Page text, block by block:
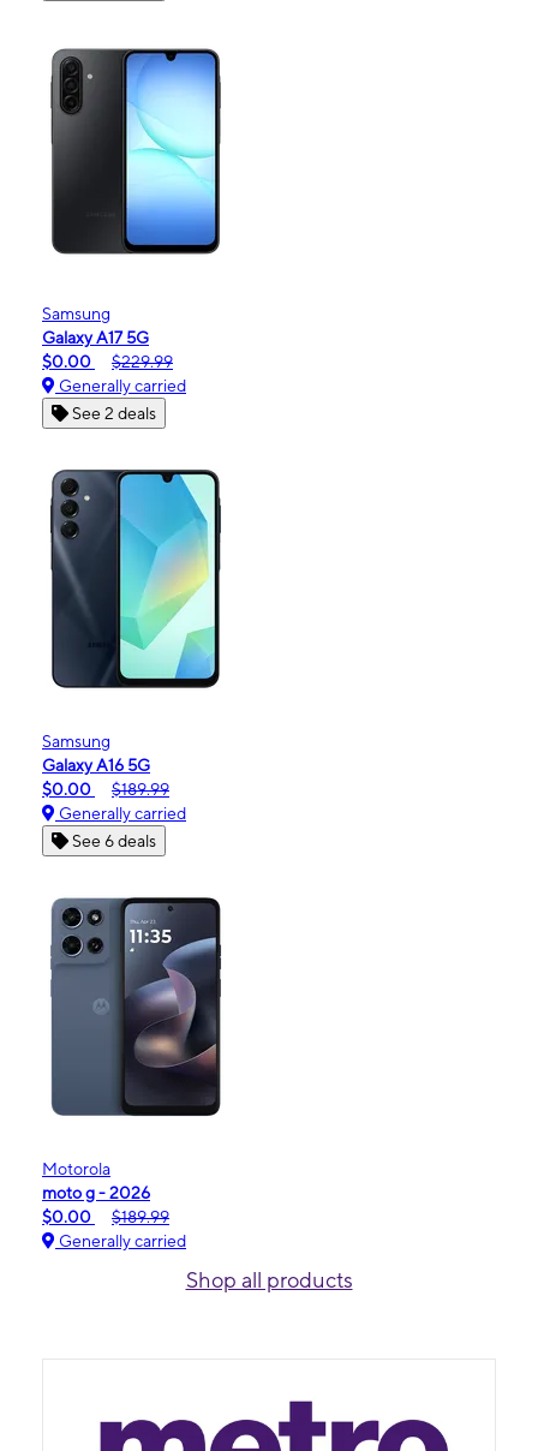
Samsung
Galaxy A17 5G
$0.00
$229.99
Generally carried
See 2 deals
Samsung
Galaxy A16 5G
$0.00
$189.99
Generally carried
See 6 deals
Motorola
moto g - 2026
$0.00
$189.99
Generally carried
Shop all products